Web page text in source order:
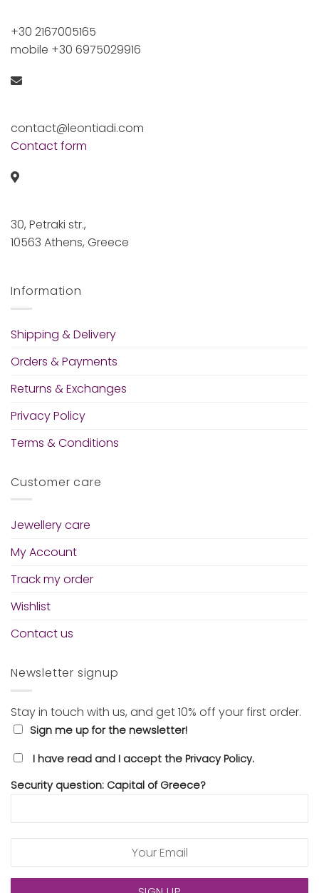
+30 2167005165
mobile +30 6975029916
contact@leontiadi.com
Contact form
30, Petraki str.,
10563 Athens, Greece
Information
Shipping & Delivery
Orders & Payments
Returns & Exchanges
Privacy Policy
Terms & Conditions
Customer care
Jewellery care
My Account
Track my order
Wishlist
Contact us
Newsletter signup
Stay in touch with us, and get 10% off your first order.
Sign me up for the newsletter!
I have read and I accept the Privacy Policy.
Security question: Capital of Greece?